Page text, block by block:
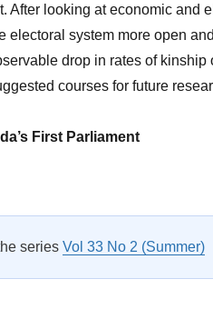
After looking at economic and
electoral system more open
drop in rates of kinship
courses for future
First Parliament
Privilege? Kinship in Canada’s
series Vol 33 No 2 (Summer)